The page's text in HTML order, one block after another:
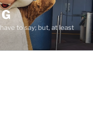
to say; but, at least